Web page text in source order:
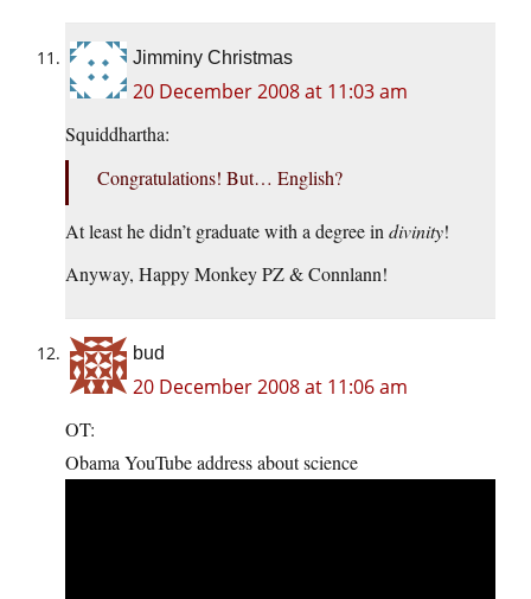
Jimminy Christmas
20 December 2008 at 11:03 am
Squiddhartha:
Congratulations! But… English?
At least he didn’t graduate with a degree in divinity!
Anyway, Happy Monkey PZ & Connlann!
bud
20 December 2008 at 11:06 am
OT:
Obama YouTube address about science